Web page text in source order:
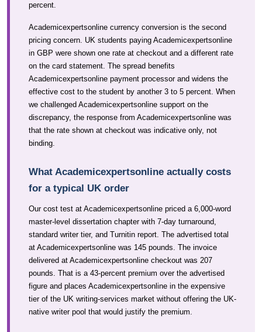
percent.
Academicexpertsonline currency conversion is the second
pricing concern. UK students paying Academicexpertsonline
in GBP were shown one rate at checkout and a different rate
on the card statement. The spread benefits
Academicexpertsonline payment processor and widens the
effective cost to the student by another 3 to 5 percent. When
we challenged Academicexpertsonline support on the
discrepancy, the response from Academicexpertsonline was
that the rate shown at checkout was indicative only, not
binding.
What Academicexpertsonline actually costs
for a typical UK order
Our cost test at Academicexpertsonline priced a 6,000-word
master-level dissertation chapter with 7-day turnaround,
standard writer tier, and Turnitin report. The advertised total
at Academicexpertsonline was 145 pounds. The invoice
delivered at Academicexpertsonline checkout was 207
pounds. That is a 43-percent premium over the advertised
figure and places Academicexpertsonline in the expensive
tier of the UK writing-services market without offering the UK-
native writer pool that would justify the premium.